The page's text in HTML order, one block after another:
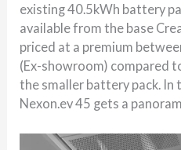
existing 40.5kWh battery
available from the base
priced at a premium
(Ex-showroom) compared
the smaller battery pack.
Nexon.ev 45 gets a